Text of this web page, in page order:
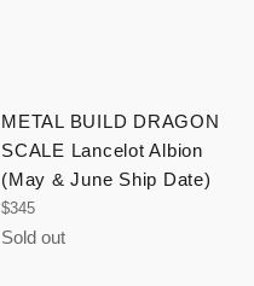
METAL BUILD DRAGON
SCALE Lancelot Albion
(May & June Ship Date)
Regular
price
$345
Sold out